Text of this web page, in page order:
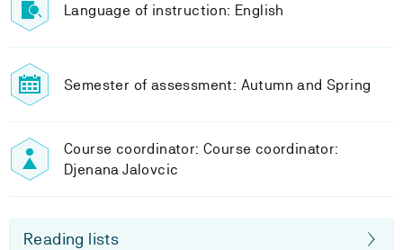
Language of instruction: English
Semester of assessment: Autumn and Spring
Course coordinator: Course coordinator:
Djenana Jalovcic
Reading lists